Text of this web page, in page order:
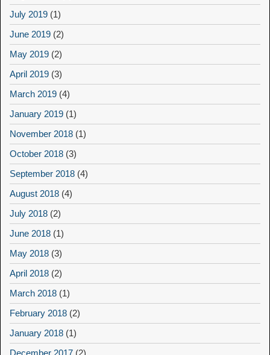
July 2019 (1)
June 2019 (2)
May 2019 (2)
April 2019 (3)
March 2019 (4)
January 2019 (1)
November 2018 (1)
October 2018 (3)
September 2018 (4)
August 2018 (4)
July 2018 (2)
June 2018 (1)
May 2018 (3)
April 2018 (2)
March 2018 (1)
February 2018 (2)
January 2018 (1)
December 2017 (2)